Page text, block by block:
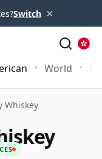
Switch ×
World
Whiskey